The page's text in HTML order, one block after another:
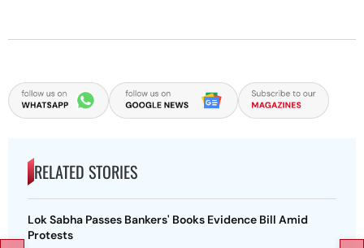
RELATED STORIES
Lok Sabha Passes Bankers' Books Evidence Bill Amid
Protests